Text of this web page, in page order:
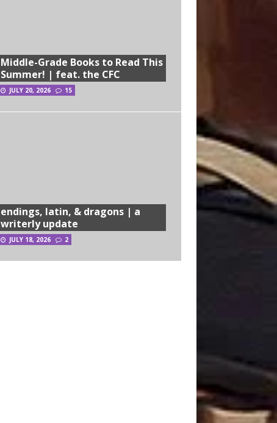
Middle-Grade Books to Read This
Summer! | feat. the CFC
JULY 20, 2026 15
endings, latin, & dragons | a
writerly update
JULY 18, 2026 2